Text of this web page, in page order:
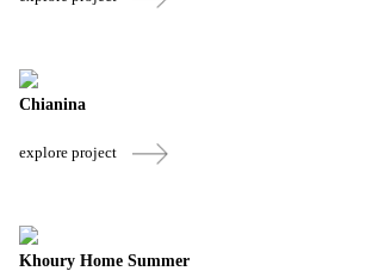
Chianina
explore project
Khoury Home Summer